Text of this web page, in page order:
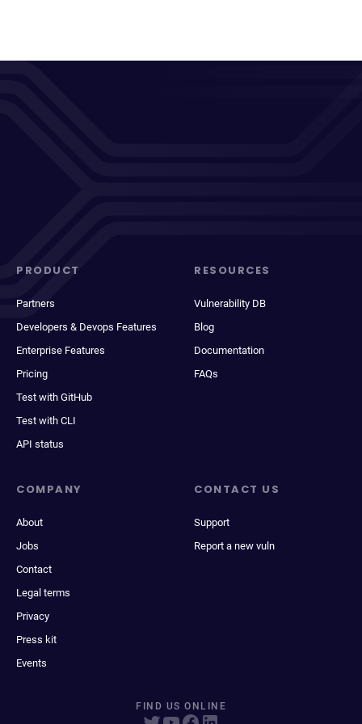
PRODUCT
Partners
Developers & Devops Features
Enterprise Features
Pricing
Test with GitHub
Test with CLI
API status
RESOURCES
Vulnerability DB
Blog
Documentation
FAQs
COMPANY
About
Jobs
Contact
Legal terms
Privacy
Press kit
Events
CONTACT US
Support
Report a new vuln
FIND US ONLINE